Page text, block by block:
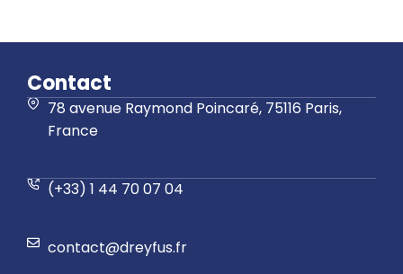
Contact
78 avenue Raymond Poincaré, 75116 Paris,
France
(+33) 1 44 70 07 04
contact@dreyfus.fr